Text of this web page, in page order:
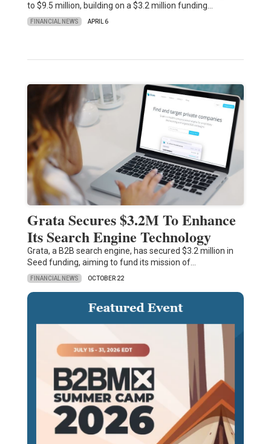
to $9.5 million, building on a $3.2 million funding…
FINANCIAL NEWS APRIL 6
Grata Secures $3.2M To Enhance
Its Search Engine Technology
Grata, a B2B search engine, has secured $3.2 million in
Seed funding, aiming to fund its mission of…
FINANCIAL NEWS OCTOBER 22